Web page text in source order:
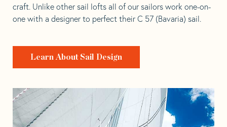
craft. Unlike other sail lofts all of our sailors work one-on-
one with a designer to perfect their C 57 (Bavaria) sail.
Learn About Sail Design